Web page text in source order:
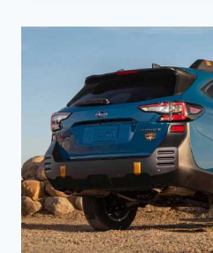
PRICE,
RELEASE